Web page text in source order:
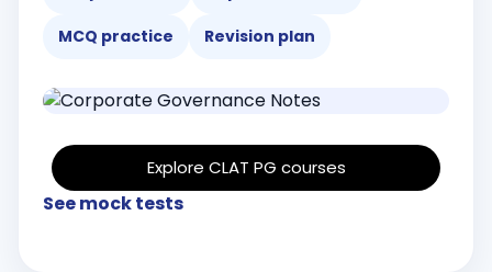
MCQ practice Revision plan
Explore CLAT PG courses
See mock tests